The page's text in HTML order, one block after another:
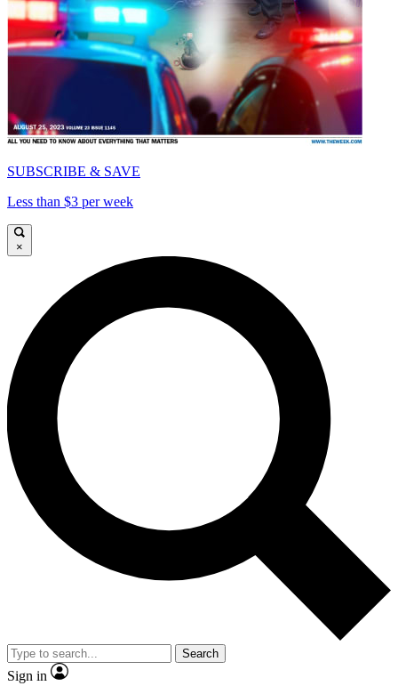
SUBSCRIBE & SAVE
Less than $3 per week
×
Search
Sign in